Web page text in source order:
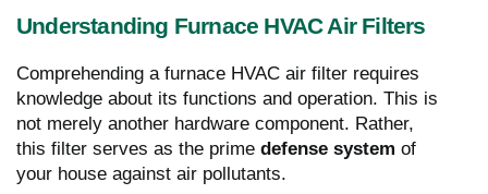
Understanding Furnace HVAC Air Filters
Comprehending a furnace HVAC air filter requires
knowledge about its functions and operation. This is
not merely another hardware component. Rather,
this filter serves as the prime defense system of
your house against air pollutants.